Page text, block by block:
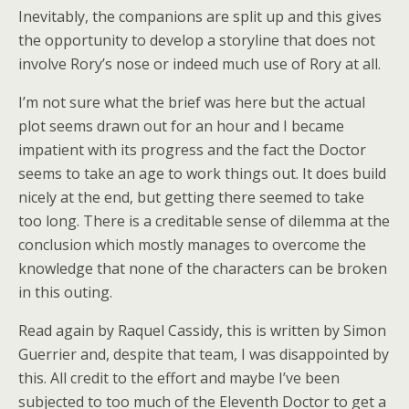
Inevitably, the companions are split up and this gives
the opportunity to develop a storyline that does not
involve Rory’s nose or indeed much use of Rory at all.
I’m not sure what the brief was here but the actual
plot seems drawn out for an hour and I became
impatient with its progress and the fact the Doctor
seems to take an age to work things out. It does build
nicely at the end, but getting there seemed to take
too long. There is a creditable sense of dilemma at the
conclusion which mostly manages to overcome the
knowledge that none of the characters can be broken
in this outing.
Read again by Raquel Cassidy, this is written by Simon
Guerrier and, despite that team, I was disappointed by
this. All credit to the effort and maybe I’ve been
subjected to too much of the Eleventh Doctor to get a